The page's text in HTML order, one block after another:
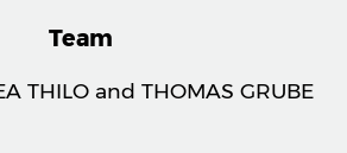
Team
THILO and THOMAS GRUBE